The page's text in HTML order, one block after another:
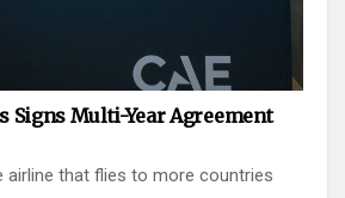
Multi-Year Agreement
airline that flies to more countries